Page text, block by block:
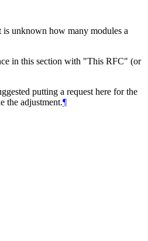
unknown how many modules a
in this section with "This RFC" (or
putting a request here for the
the adjustment.¶